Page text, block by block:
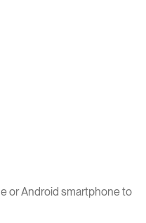
or Android smartphone to